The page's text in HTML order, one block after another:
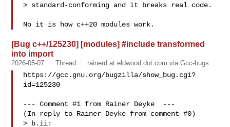
> standard-conforming and it breaks real code.
[Bug c++/125230] [modules] #include transformed
into import
2026-05-07 Thread rainerd at eldwood dot com via Gcc-bugs
https://gcc.gnu.org/bugzilla/show_bug.cgi?
id=125230
--- Comment #1 from Rainer Deyke  ---
(In reply to Rainer Deyke from comment #0)
> b.ii: